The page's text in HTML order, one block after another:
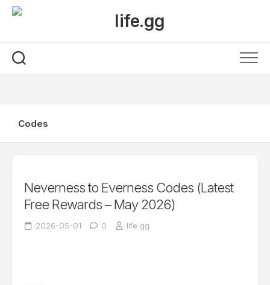
Skip
Codes
Neverness to Everness Codes (Latest
Free Rewards – May 2026)
2026-05-01 0 life.gg